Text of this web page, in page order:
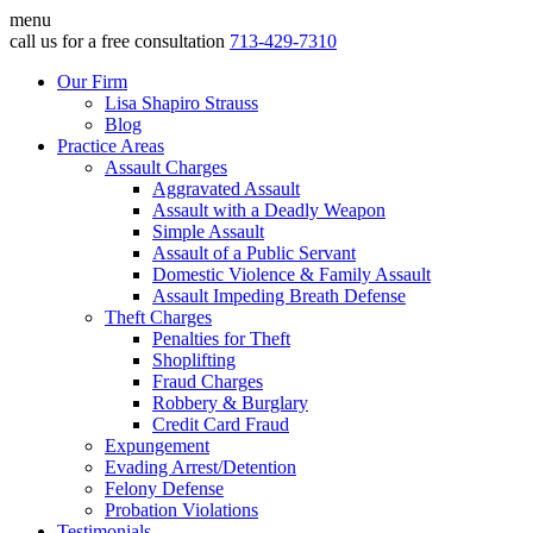
menu
call us for a free consultation 713-429-7310
Our Firm
Lisa Shapiro Strauss
Blog
Practice Areas
Assault Charges
Aggravated Assault
Assault with a Deadly Weapon
Simple Assault
Assault of a Public Servant
Domestic Violence & Family Assault
Assault Impeding Breath Defense
Theft Charges
Penalties for Theft
Shoplifting
Fraud Charges
Robbery & Burglary
Credit Card Fraud
Expungement
Evading Arrest/Detention
Felony Defense
Probation Violations